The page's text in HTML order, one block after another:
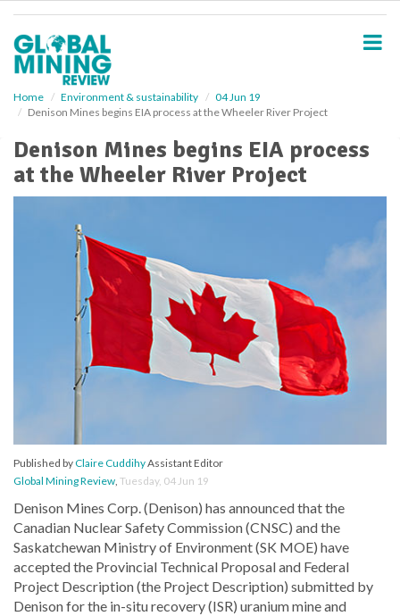
Home Environment & sustainability
04 Jun 19
Denison Mines begins EIA process at the Wheeler River Project
Denison Mines begins EIA process
at the Wheeler River Project
Published byClaire CuddihyAssistant Editor
Global Mining Review, Tuesday, 04 Jun 19
Denison Mines Corp. (Denison) has announced that the
Canadian Nuclear Safety Commission (CNSC) and the
Saskatchewan Ministry of Environment (SK MOE) have
accepted the Provincial Technical Proposal and Federal
Project Description (the Project Description) submitted by
Denison for the in-situ recovery (ISR) uranium mine and